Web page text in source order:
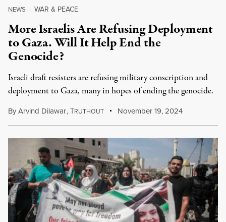
NEWS | WAR & PEACE
More Israelis Are Refusing Deployment
to Gaza. Will It Help End the
Genocide?
Israeli draft resisters are refusing military conscription and
deployment to Gaza, many in hopes of ending the genocide.
ByArvind Dilawar,TRUTHOUT November 19, 2024